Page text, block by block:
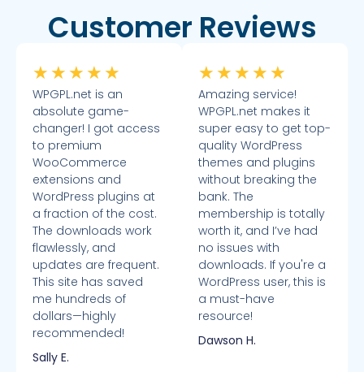
Customer Reviews
★ ★ ★ ★ ★
WPGPL.net is an
absolute game-
changer! I got access
to premium
WooCommerce
extensions and
WordPress plugins at
a fraction of the cost.
The downloads work
flawlessly, and
updates are frequent.
This site has saved
me hundreds of
dollars—highly
recommended!
Sally E.
★ ★ ★ ★ ★
Amazing service!
WPGPL.net makes it
super easy to get top-
quality WordPress
themes and plugins
without breaking the
bank. The
membership is totally
worth it, and I’ve had
no issues with
downloads. If you're a
WordPress user, this is
a must-have
resource!
Dawson H.